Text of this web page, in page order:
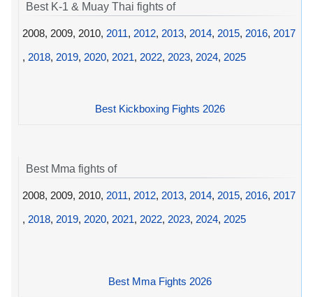
Best K-1 & Muay Thai fights of
2008, 2009, 2010, 2011, 2012, 2013, 2014, 2015, 2016, 2017
, 2018, 2019, 2020, 2021, 2022, 2023, 2024, 2025
Best Kickboxing Fights 2026
Best Mma fights of
2008, 2009, 2010, 2011, 2012, 2013, 2014, 2015, 2016, 2017
, 2018, 2019, 2020, 2021, 2022, 2023, 2024, 2025
Best Mma Fights 2026